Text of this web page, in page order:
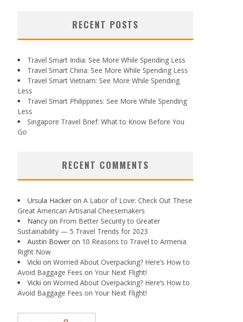
RECENT POSTS
Travel Smart India: See More While Spending Less
Travel Smart China: See More While Spending Less
Travel Smart Vietnam: See More While Spending
Less
Travel Smart Philippines: See More While Spending
Less
Singapore Travel Brief: What to Know Before You
Go
RECENT COMMENTS
Ursula Hacker on A Labor of Love: Check Out These
Great American Artisanal Cheesemakers
Nancy on From Better Security to Greater
Sustainability — 5 Travel Trends for 2023
Austin Bower on 10 Reasons to Travel to Armenia
Right Now
Vicki on Worried About Overpacking? Here’s How to
Avoid Baggage Fees on Your Next Flight!
Vicki on Worried About Overpacking? Here’s How to
Avoid Baggage Fees on Your Next Flight!